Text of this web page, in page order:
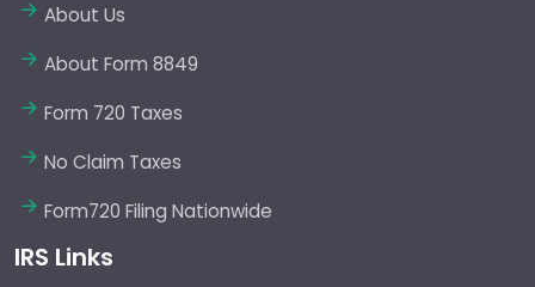
About Us
About Form 8849
Form 720 Taxes
No Claim Taxes
Form720 Filing Nationwide
IRS Links